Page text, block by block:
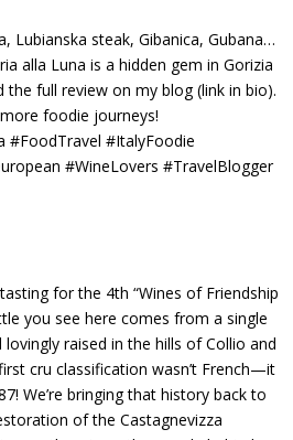
Lubianska steak, Gibanica, Gubana…
alla Luna is a hidden gem in Gorizia
the full review on my blog (link in bio).
foodie journeys!
#FoodTravel #ItalyFoodie
#WineLovers #TravelBlogger